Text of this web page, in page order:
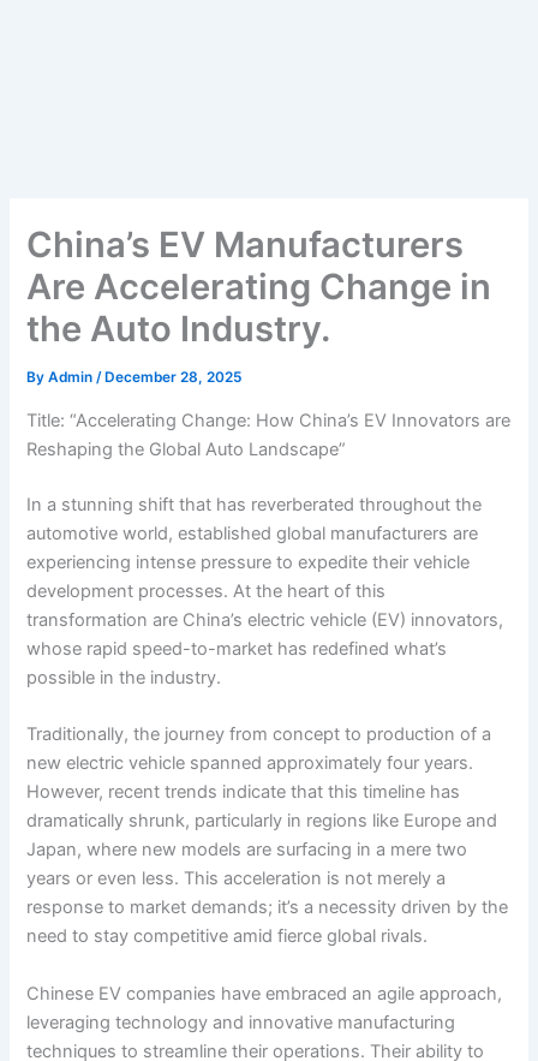
China’s EV Manufacturers
Are Accelerating Change in
the Auto Industry.
ByAdmin/ December 28, 2025
Title: “Accelerating Change: How China’s EV Innovators are
Reshaping the Global Auto Landscape”
In a stunning shift that has reverberated throughout the
automotive world, established global manufacturers are
experiencing intense pressure to expedite their vehicle
development processes. At the heart of this
transformation are China’s electric vehicle (EV) innovators,
whose rapid speed-to-market has redefined what’s
possible in the industry.
Traditionally, the journey from concept to production of a
new electric vehicle spanned approximately four years.
However, recent trends indicate that this timeline has
dramatically shrunk, particularly in regions like Europe and
Japan, where new models are surfacing in a mere two
years or even less. This acceleration is not merely a
response to market demands; it’s a necessity driven by the
need to stay competitive amid fierce global rivals.
Chinese EV companies have embraced an agile approach,
leveraging technology and innovative manufacturing
techniques to streamline their operations. Their ability to